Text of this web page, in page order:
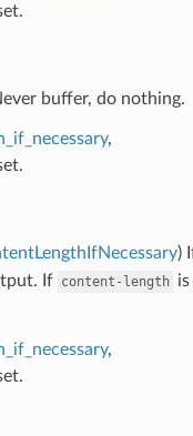
buffer, do nothing.
,
)
If content-length
,